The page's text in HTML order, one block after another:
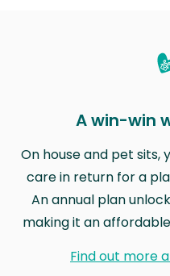
A win-win
On house and pet sits,
care in return for a
An annual plan
making it an
Find out more